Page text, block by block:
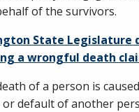
of the survivors.
State Legislature
a wrongful death
of a person is
or default of another